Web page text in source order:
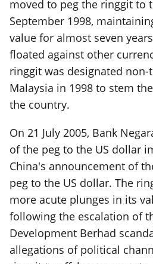
moved to peg the ringgit to
September 1998,
value for almost seven
floated against other
ringgit was designated
Malaysia in 1998 to stem
the country.
On 21 July 2005, Bank
of the peg to the US dollar
China's announcement of
peg to the US dollar. The
more acute plunges in its
following the escalation of
Development Berhad
allegations of political